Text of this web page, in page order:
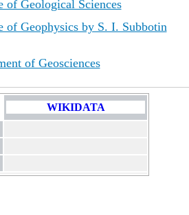
of Geological Sciences
of Geophysics by S. I. Subbotin
of Geosciences
WIKIDATA